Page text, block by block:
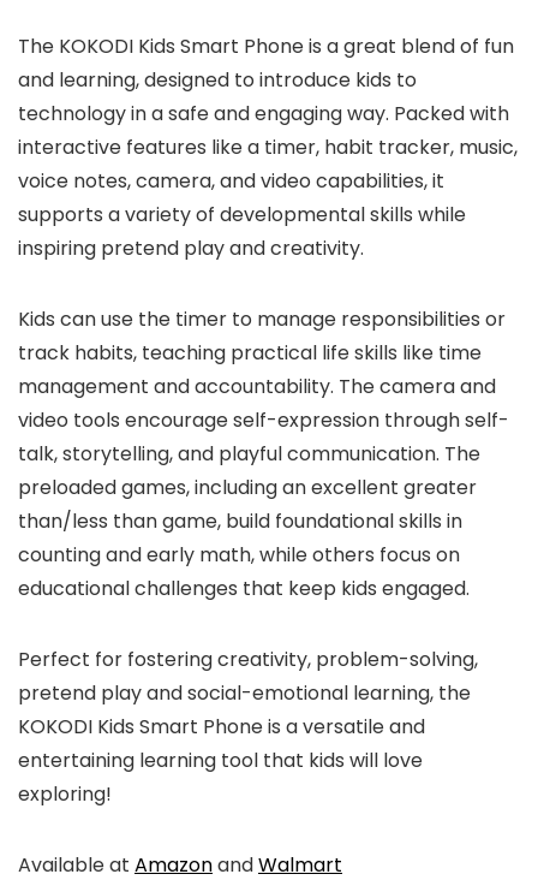
The KOKODI Kids Smart Phone is a great blend of fun
and learning, designed to introduce kids to
technology in a safe and engaging way. Packed with
interactive features like a timer, habit tracker, music,
voice notes, camera, and video capabilities, it
supports a variety of developmental skills while
inspiring pretend play and creativity.
Kids can use the timer to manage responsibilities or
track habits, teaching practical life skills like time
management and accountability. The camera and
video tools encourage self-expression through self-
talk, storytelling, and playful communication. The
preloaded games, including an excellent greater
than/less than game, build foundational skills in
counting and early math, while others focus on
educational challenges that keep kids engaged.
Perfect for fostering creativity, problem-solving,
pretend play and social-emotional learning, the
KOKODI Kids Smart Phone is a versatile and
entertaining learning tool that kids will love
exploring!
Available at AmazonandWalmart